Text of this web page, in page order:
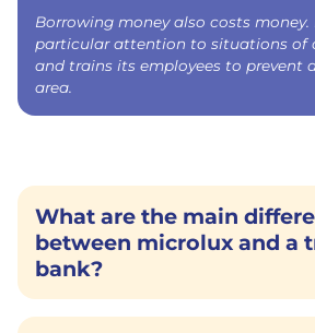
Borrowing money also costs money.
particular attention to situations of
and trains its employees to prevent
area.
What are the main
between microlux and a
bank?